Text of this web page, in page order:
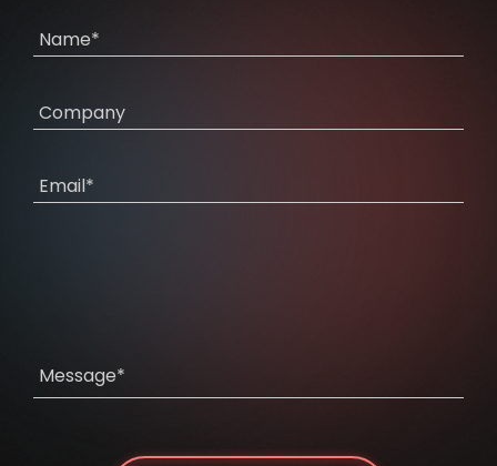
Name*
Company
Email*
Message*